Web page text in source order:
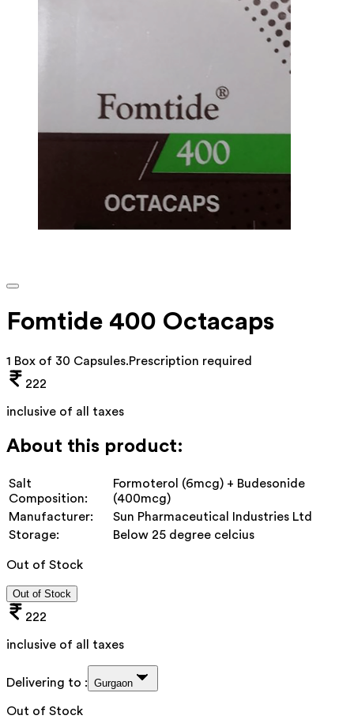
Fomtide 400 Octacaps
1 Box of 30 Capsules.Prescription required
222
inclusive of all taxes
About this product:
Salt
Composition:
Formoterol (6mcg) + Budesonide
(400mcg)
Manufacturer:
Sun Pharmaceutical Industries Ltd
Storage:
Below 25 degree celcius
Out of Stock
Out of Stock
222
inclusive of all taxes
Delivering to : Gurgaon
Out of Stock